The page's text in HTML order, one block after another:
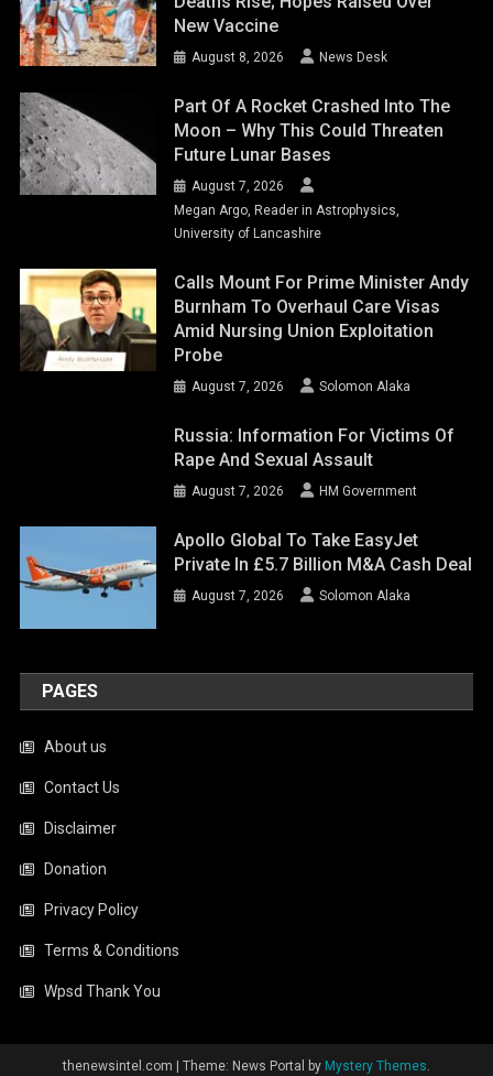
New Vaccine
August 8, 2026 News Desk
Part Of A Rocket Crashed Into The
Moon – Why This Could Threaten
Future Lunar Bases
August 7, 2026
Megan Argo, Reader in Astrophysics,
University of Lancashire
Calls Mount For Prime Minister Andy
Burnham To Overhaul Care Visas
Amid Nursing Union Exploitation
Probe
August 7, 2026 Solomon Alaka
Russia: Information For Victims Of
Rape And Sexual Assault
August 7, 2026 HM Government
Apollo Global To Take EasyJet
Private In £5.7 Billion M&A Cash Deal
August 7, 2026 Solomon Alaka
PAGES
About us
Contact Us
Disclaimer
Donation
Privacy Policy
Terms & Conditions
Wpsd Thank You
thenewsintel.com | Theme: News Portal by Mystery Themes